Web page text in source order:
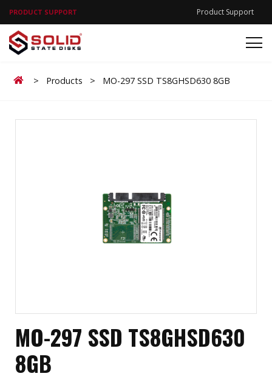
PRODUCT SUPPORT Product Support
Home
> Products > MO-297 SSD TS8GHSD630 8GB
MO-297 SSD TS8GHSD630
8GB